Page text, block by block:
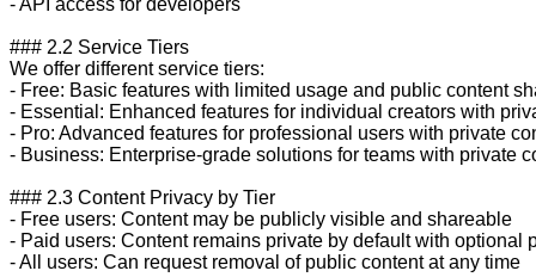
### 2.2 Service Tiers
We offer different service tiers:
- Free: Basic features with limited usage and public content
- Essential: Enhanced features for individual creators with
- Pro: Advanced features for professional users with private
- Business: Enterprise-grade solutions for teams with private
### 2.3 Content Privacy by Tier
- Free users: Content may be publicly visible and shareable
- Paid users: Content remains private by default with optional
- All users: Can request removal of public content at any time